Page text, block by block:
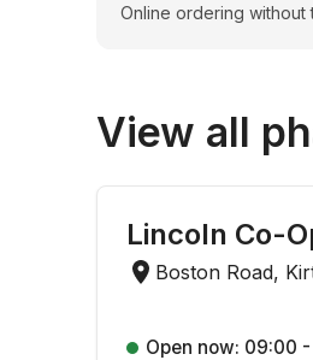
Online ordering without
View all
Lincoln Co-
Boston Road,
Open now: 09:00 -